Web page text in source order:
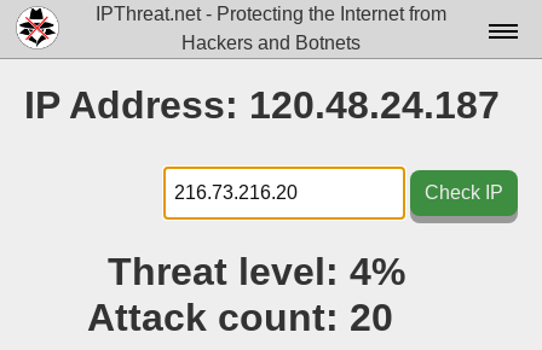
IPThreat.net - Protecting the Internet from
Hackers and Botnets
Docs▾
Data▾
Tools▾
IP Address: 120.48.24.187
Check IP
Threat level: 4%
Attack count: 20